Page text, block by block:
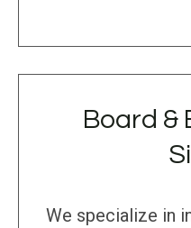
Board &
We specialize in